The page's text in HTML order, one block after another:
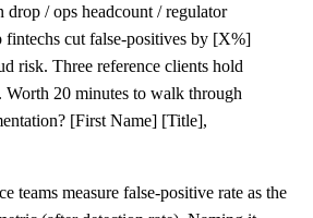
drop / ops headcount / regulator
cut false-positives by [X%]
risk. Three reference clients hold
Worth 20 minutes to walk through
[First Name] [Title],
teams measure false-positive rate as the